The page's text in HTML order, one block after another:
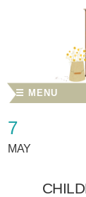
☰ MENU
7
MAY